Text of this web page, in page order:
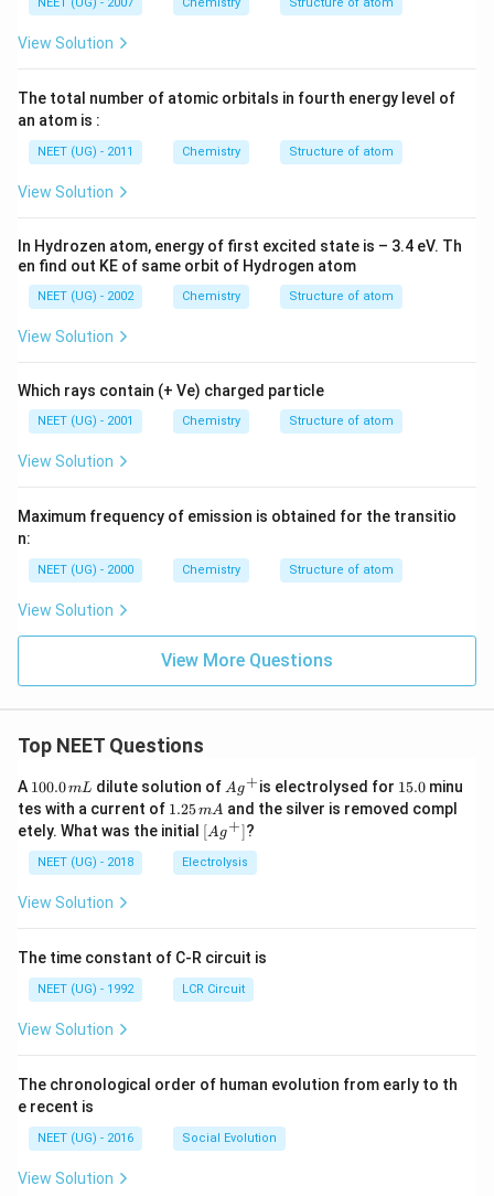
View Solution
The total number of atomic orbitals in fourth energy level of
an atom is :
NEET (UG) - 2011 Chemistry Structure of atom
View Solution
In Hydrozen atom, energy of first excited state is – 3.4 eV. Th
en find out KE of same orbit of Hydrogen atom
NEET (UG) - 2002 Chemistry Structure of atom
View Solution
Which rays contain (+ Ve) charged particle
NEET (UG) - 2001 Chemistry Structure of atom
View Solution
Maximum frequency of emission is obtained for the transitio
n:
NEET (UG) - 2000 Chemistry Structure of atom
View Solution
View More Questions
Top NEET Questions
A 1
0
0.
0
\,
m
100.0mL dilute solution of Ag
^
{+}
Ag+is electrolysed for 1
5.
0
15.0minu
tes with a current of 1.
2
5
\,
m
1.25mA and the silver is removed compl
etely. What was the initial \lef
t[ A
g ^
{+}
[Ag+]?
NEET (UG) - 2018 Electrolysis
View Solution
The time constant of C-R circuit is
NEET (UG) - 1992 LCR Circuit
View Solution
The chronological order of human evolution from early to th
e recent is
NEET (UG) - 2016 Social Evolution
View Solution